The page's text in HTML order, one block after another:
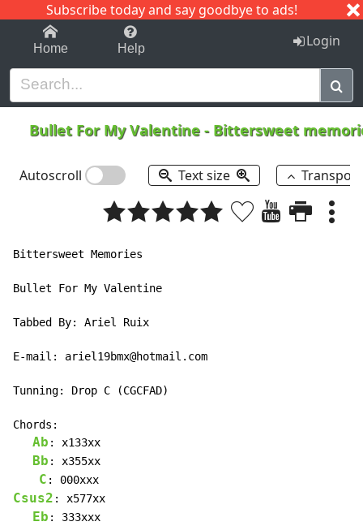
Subscribe today and say goodbye to ads!
1-9 C I J
Home Help Login
Bullet For My Valentine - Bittersweet
Autoscroll Text size
Bittersweet Memories
Bullet For My Valentine
Tabbed By: Ariel Ruix
E-mail: ariel19bmx@hotmail.com
Tunning: Drop C (CGCFAD)
Chords:
Ab : x133xx
Bb : x355xx
C
Csus2 : x577xx
Eb : 333xxx